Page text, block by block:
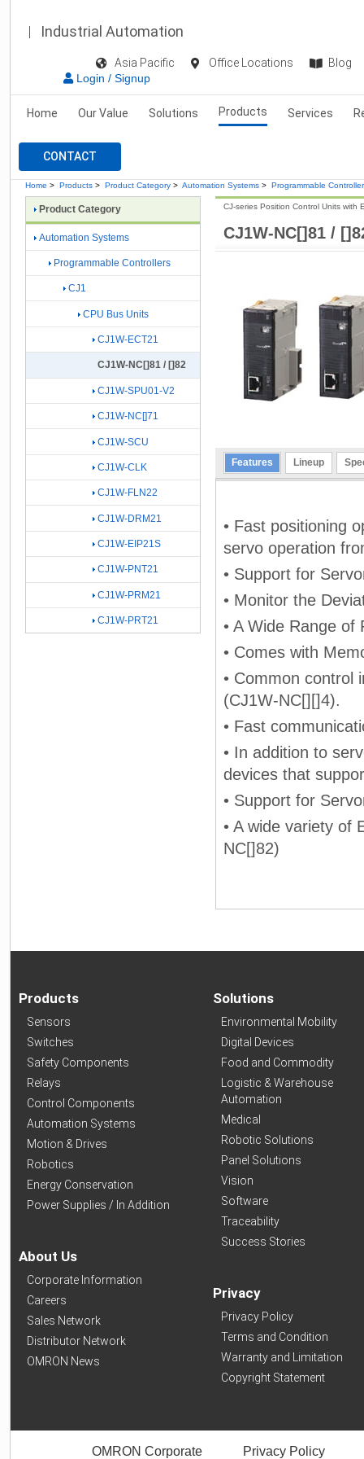
Industrial Automation
Asia Pacific Office Locations
Blog
Login / Signup
Home Our Value Solutions Products Services
CONTACT
Home > Products > Product Category > Automation Systems > Programmable
CJ1W-NC[]81 /
CJ-series Position Control Units with
Features Lineup
• Fast positioning
servo operation
• Support for
• Monitor the
• A Wide Range of
• Comes with
• Common control
(CJ1W-NC[][]4).
• Fast
• In addition to
devices that
• Support for
• A wide variety of
NC[]82)
Product Category
Automation Systems
Programmable Controllers
CJ1
CPU Bus Units
CJ1W-ECT21
CJ1W-NC[]81 / []82
CJ1W-SPU01-V2
CJ1W-NC[]71
CJ1W-SCU
CJ1W-CLK
CJ1W-FLN22
CJ1W-DRM21
CJ1W-EIP21S
CJ1W-PNT21
CJ1W-PRM21
CJ1W-PRT21
Products
Sensors
Switches
Safety Components
Relays
Control Components
Automation Systems
Motion & Drives
Robotics
Energy Conservation
Power Supplies / In Addition
About Us
Corporate Information
Careers
Sales Network
Distributor Network
OMRON News
Solutions
Environmental Mobility
Digital Devices
Food and Commodity
Logistic & Warehouse
Automation
Medical
Robotic Solutions
Panel Solutions
Vision
Software
Traceability
Success Stories
Privacy
Privacy Policy
Terms and Condition
Warranty and Limitation
Copyright Statement
OMRON Corporate Privacy Policy